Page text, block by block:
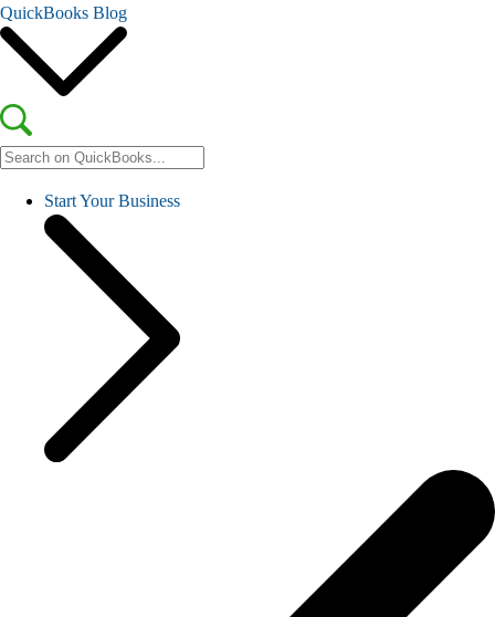
QuickBooks Blog
Start Your Business